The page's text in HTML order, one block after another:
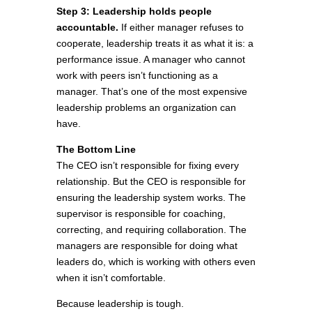
Step 3: Leadership holds people
accountable. If either manager refuses to
cooperate, leadership treats it as what it is: a
performance issue. A manager who cannot
work with peers isn’t functioning as a
manager. That’s one of the most expensive
leadership problems an organization can
have.
The Bottom Line
The CEO isn’t responsible for fixing every
relationship. But the CEO is responsible for
ensuring the leadership system works. The
supervisor is responsible for coaching,
correcting, and requiring collaboration. The
managers are responsible for doing what
leaders do, which is working with others even
when it isn’t comfortable.
Because leadership is tough.